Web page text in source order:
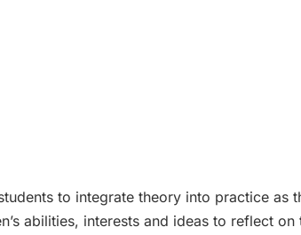
to integrate theory into practice as
abilities, interests and ideas to reflect